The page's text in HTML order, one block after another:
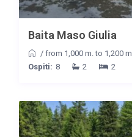
Baita Maso Giulia
/ from 1,000 m. to 1,200 m.
Ospiti: 8 2 2